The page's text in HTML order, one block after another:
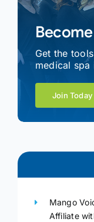
Get the
medical spa
Join Today
Mango
Affiliate